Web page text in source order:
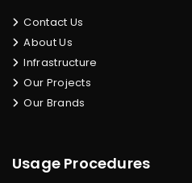
Contact Us
About Us
Infrastructure
Our Projects
Our Brands
Usage Procedures